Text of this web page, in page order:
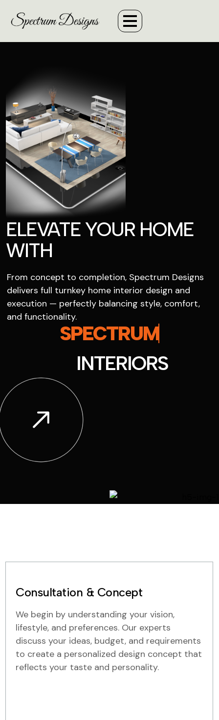
ELEVATE YOUR HOME
WITH
From concept to completion, Spectrum Designs
delivers full turnkey home interior design and
execution — perfectly balancing style, comfort,
and functionality.
SPECTRUM
INTERIORS
Consultation & Concept
We begin by understanding your vision,
lifestyle, and preferences. Our experts
discuss your ideas, budget, and requirements
to create a personalized design concept that
reflects your taste and personality.